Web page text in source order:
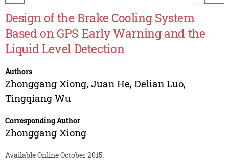
Design of the Brake Cooling System
Based on GPS Early Warning and the
Liquid Level Detection
Authors
Zhonggang Xiong, Juan He, Delian Luo,
Tingqiang Wu
Corresponding Author
Zhonggang Xiong
Available Online October 2015.